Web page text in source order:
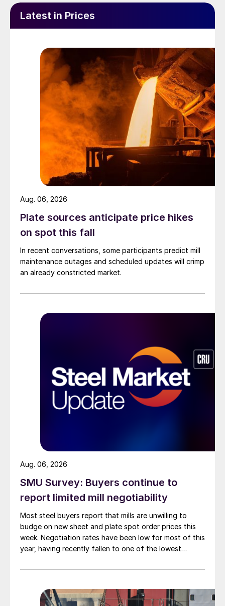
Latest in Prices
Plate sources anticipate price hikes
on spot this fall
In recent conversations, some participants predict mill
maintenance outages and scheduled updates will crimp
an already constricted market.
Aug. 06, 2026
SMU Survey: Buyers continue to
report limited mill negotiability
Most steel buyers report that mills are unwilling to
budge on new sheet and plate spot order prices this
week. Negotiation rates have been low for most of this
year, having recently fallen to one of the lowest
Aug. 06, 2026